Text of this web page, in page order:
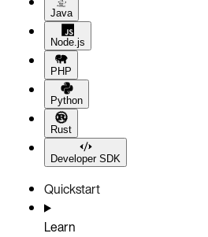
Java
Node.js
PHP
Python
Rust
Developer SDK
Quickstart
Learn